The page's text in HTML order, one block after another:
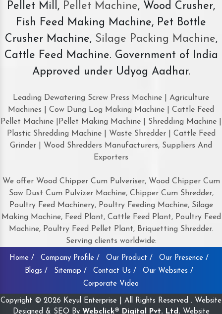
Pellet Mill, Pellet Machine, Wood Crusher,
Fish Feed Making Machine, Pet Bottle
Crusher Machine, Silage Packing Machine,
Cattle Feed Machine. Government of India
Approved under Udyog Aadhar.
Leading Dewatering Screw Press Machine | Agriculture
Machines | Cow Dung Log Making Machine | Cattle Feed
Pellet Machine |Pellet Making Machine | Shredding Machine |
Plastic Shredding Machine | Waste Shredder | Cattle Feed
Grinder | Wood Shredders Manufacturers, Suppliers And
Exporters
We offer Wood Chipper Cum Pulveriser, Wood Chipper Cum
Saw Dust Cum Pulvizer Machine, Chipper Cum Shredder,
Poultry Feed Machinery, Poultry Feeding Machine, Silage
Making Machine, Feed Plant, Cattle Feed Plant, Poultry Feed
Machine, Poultry Feed Pellet Plant, Briquetting Shredder.
Serving clients worldwide:
Home / Company Profile / Our Product /
Our Presence /
Blogs /
Sitemap / Contact Us /
Our Websites /
Corporate Video
Copyright © 2026 Keyul Enterprise | All Rights Reserved . Website
Designed & SEO By Webclick® Digital Pvt. Ltd. Website